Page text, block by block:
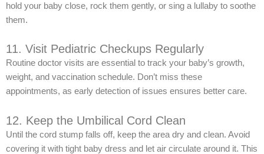
hold your baby close, rock them gently, or sing a lullaby to soothe
them.
11. Visit Pediatric Checkups Regularly
Routine doctor visits are essential to track your baby’s growth,
weight, and vaccination schedule. Don’t miss these
appointments, as early detection of issues ensures better care.
12. Keep the Umbilical Cord Clean
Until the cord stump falls off, keep the area dry and clean. Avoid
covering it with tight baby dress and let air circulate around it. This